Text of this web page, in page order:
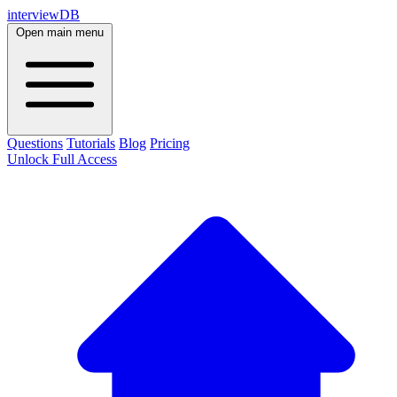
interviewDB
Open main menu
Questions Tutorials Blog Pricing
Unlock Full Access